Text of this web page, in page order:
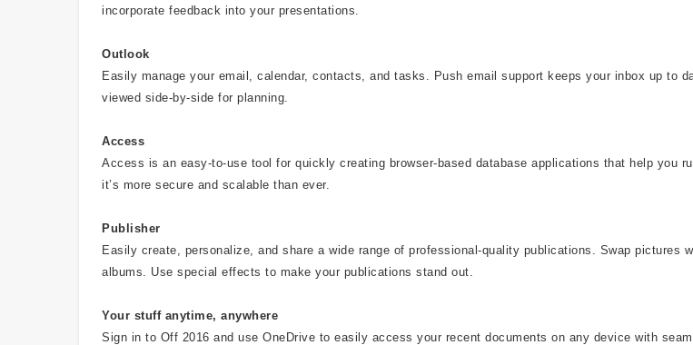
incorporate feedback into your presentations.
Outlook
Easily manage your email, calendar, contacts, and tasks. Push email support keeps your inbox up to
viewed side-by-side for planning.
Access
Access is an easy-to-use tool for quickly creating browser-based database applications that help you
it’s more secure and scalable than ever.
Publisher
Easily create, personalize, and share a wide range of professional-quality publications. Swap pictures
albums. Use special effects to make your publications stand out.
Your stuff anytime, anywhere
Sign in to Off 2016 and use OneDrive to easily access your recent documents on any device with